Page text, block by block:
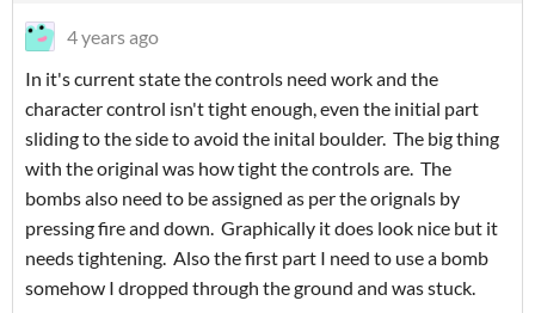
4 years ago
In it's current state the controls need work and the
character control isn't tight enough, even the initial part
sliding to the side to avoid the inital boulder. The big thing
with the original was how tight the controls are. The
bombs also need to be assigned as per the orignals by
pressing fire and down. Graphically it does look nice but it
needs tightening. Also the first part I need to use a bomb
somehow I dropped through the ground and was stuck.